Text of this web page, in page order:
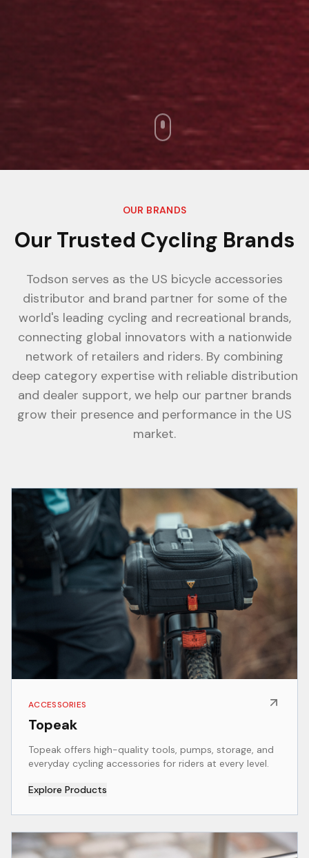
OUR BRANDS
Our Trusted Cycling Brands
Todson serves as the US bicycle accessories
distributor and brand partner for some of the
world's leading cycling and recreational brands,
connecting global innovators with a nationwide
network of retailers and riders. By combining
deep category expertise with reliable distribution
and dealer support, we help our partner brands
grow their presence and performance in the US
market.
ACCESSORIES
Topeak
Topeak offers high-quality tools, pumps, storage, and
everyday cycling accessories for riders at every level.
Explore Products